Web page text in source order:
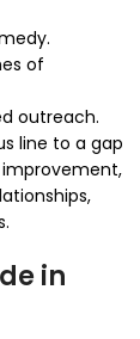
of
outreach.
line to a gap
in